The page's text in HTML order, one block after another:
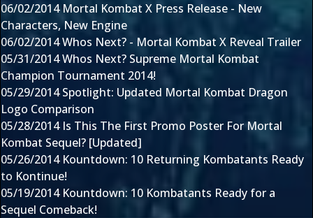
06/02/2014 Mortal Kombat X Press Release - New
Characters, New Engine
06/02/2014Whos Next? - Mortal Kombat X Reveal Trailer
05/31/2014Whos Next? Supreme Mortal Kombat
Champion Tournament 2014!
05/29/2014Spotlight: Updated Mortal Kombat Dragon
Logo Comparison
05/28/2014 Is This The First Promo Poster For Mortal
Kombat Sequel? [Updated]
05/26/2014 Kountdown: 10 Returning Kombatants Ready
to Kontinue!
05/19/2014 Kountdown: 10 Kombatants Ready for a
Sequel Comeback!